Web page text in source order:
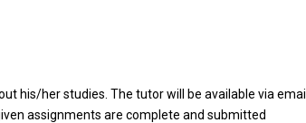
his/her studies. The tutor will be available via email
assignments are complete and submitted